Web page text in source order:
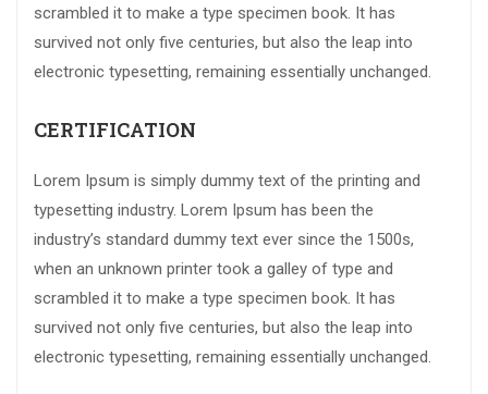
scrambled it to make a type specimen book. It has
survived not only five centuries, but also the leap into
electronic typesetting, remaining essentially unchanged.
CERTIFICATION
Lorem Ipsum is simply dummy text of the printing and
typesetting industry. Lorem Ipsum has been the
industry’s standard dummy text ever since the 1500s,
when an unknown printer took a galley of type and
scrambled it to make a type specimen book. It has
survived not only five centuries, but also the leap into
electronic typesetting, remaining essentially unchanged.